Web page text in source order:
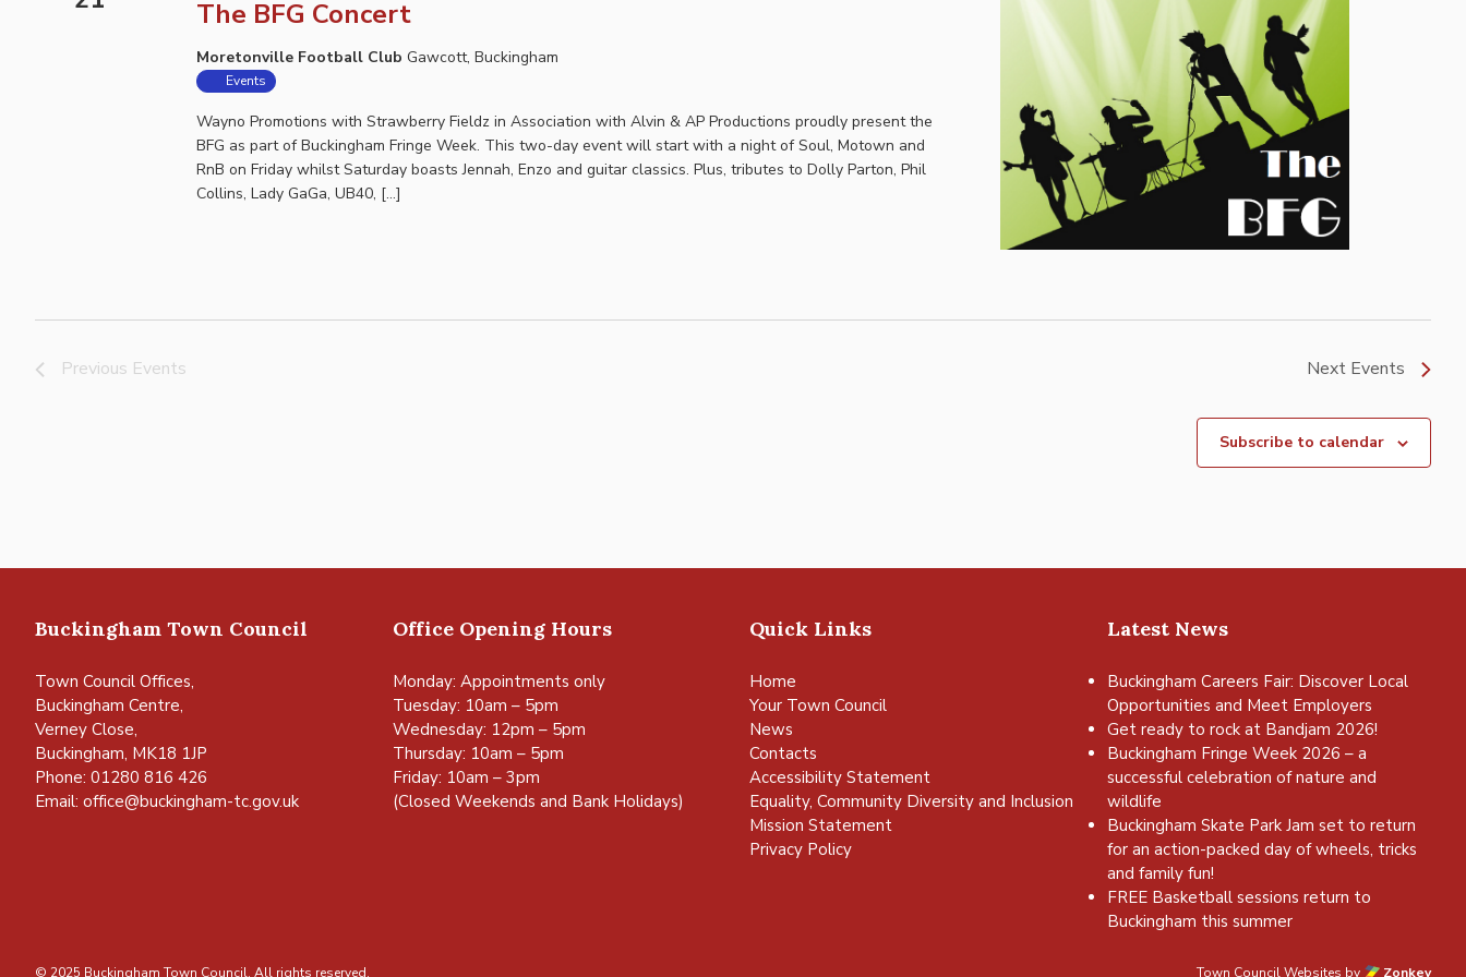
The BFG Concert
Moretonville Football Club Gawcott, Buckingham
Events
Wayno Promotions with Strawberry Fieldz in Association with Alvin & AP Productions proudly present the
BFG as part of Buckingham Fringe Week. This two-day event will start with a night of Soul, Motown and
RnB on Friday whilst Saturday boasts Jennah, Enzo and guitar classics. Plus, tributes to Dolly Parton, Phil
Collins, Lady GaGa, UB40, […]
Previous Events Next Events
Subscribe to calendar
Buckingham Town Council
Town Council Offices,
Buckingham Centre,
Verney Close,
Buckingham, MK18 1JP
Phone: 01280 816 426
Email: office@buckingham-tc.gov.uk
Office Opening Hours
Monday: Appointments only
Tuesday: 10am – 5pm
Wednesday: 12pm – 5pm
Thursday: 10am – 5pm
Friday: 10am – 3pm
(Closed Weekends and Bank Holidays)
Quick Links
Home
Your Town Council
News
Contacts
Accessibility Statement
Equality, Community Diversity and Inclusion
Mission Statement
Privacy Policy
Latest News
Buckingham Careers Fair: Discover Local
Opportunities and Meet Employers
Get ready to rock at Bandjam 2026!
Buckingham Fringe Week 2026 – a
successful celebration of nature and
wildlife
Buckingham Skate Park Jam set to return
for an action-packed day of wheels, tricks
and family fun!
FREE Basketball sessions return to
Buckingham this summer
© 2025 Buckingham Town Council. All rights reserved. Town Council Websites by Zonkey